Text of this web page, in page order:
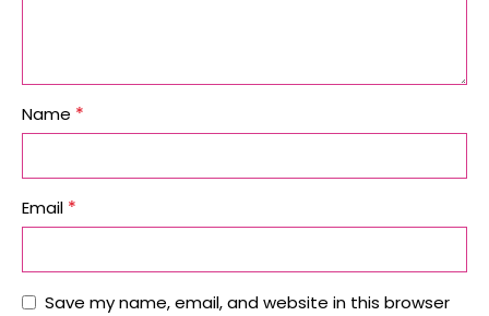
Name *
Email *
Save my name, email, and website in this browser